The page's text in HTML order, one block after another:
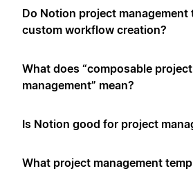
Do Notion project management
custom workflow creation?
What does “composable project
management” mean?
Is Notion good for project
What project management